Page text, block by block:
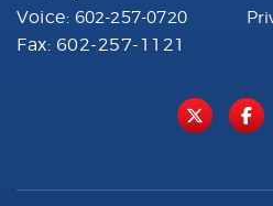
Voice: 602-257-0720
Fax: 602-257-1121